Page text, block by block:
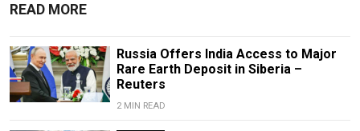
READ MORE
Russia Offers India Access to Major
Rare Earth Deposit in Siberia –
Reuters
2 MIN READ